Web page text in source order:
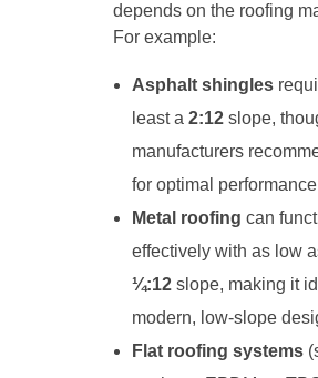
depends on the roofing
For example:
Asphalt shingles
least a2:12 slope,
manufacturers
for optimal
Metal roofing can
effectively with as low
¼:12 slope, making it
modern, low-slope
Flat roofing systems